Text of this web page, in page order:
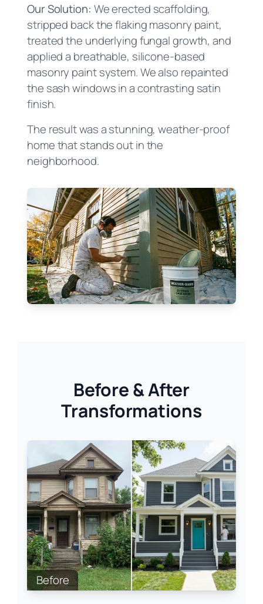
Our Solution: We erected scaffolding,
stripped back the flaking masonry paint,
treated the underlying fungal growth, and
applied a breathable, silicone-based
masonry paint system. We also repainted
the sash windows in a contrasting satin
finish.
The result was a stunning, weather-proof
home that stands out in the
neighborhood.
Before & After
Transformations
Before